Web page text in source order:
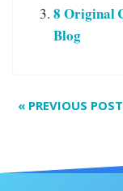
8 Original
Blog
« PREVIOUS POST